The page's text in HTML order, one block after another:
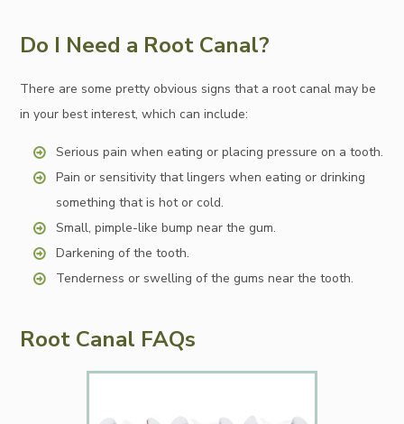
Do I Need a Root Canal?
There are some pretty obvious signs that a root canal may be
in your best interest, which can include:
Serious pain when eating or placing pressure on a tooth.
Pain or sensitivity that lingers when eating or drinking
something that is hot or cold.
Small, pimple-like bump near the gum.
Darkening of the tooth.
Tenderness or swelling of the gums near the tooth.
Root Canal FAQs